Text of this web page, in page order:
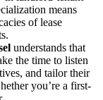
means
of lease
understands that
the time to listen
and tailor their
you’re a first-